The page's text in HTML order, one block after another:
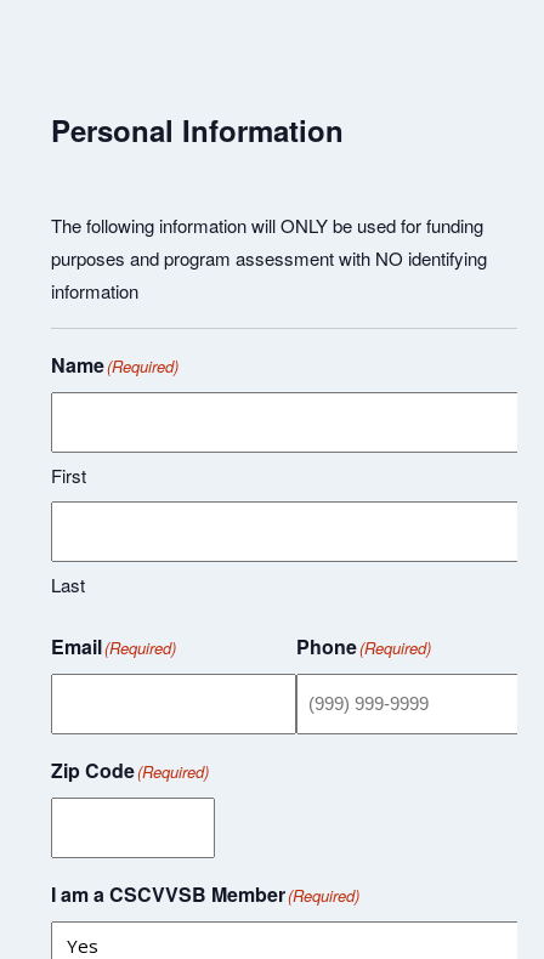
Personal Information
The following information will ONLY be used for funding
purposes and program assessment with NO identifying
information
Name(Required)
First
Last
Email(Required) Phone(Required)
Zip Code(Required)
I am a CSCVVSB Member(Required)